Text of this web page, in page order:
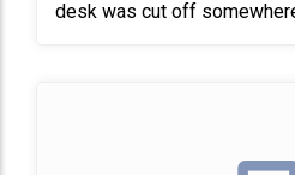
desk was cut off